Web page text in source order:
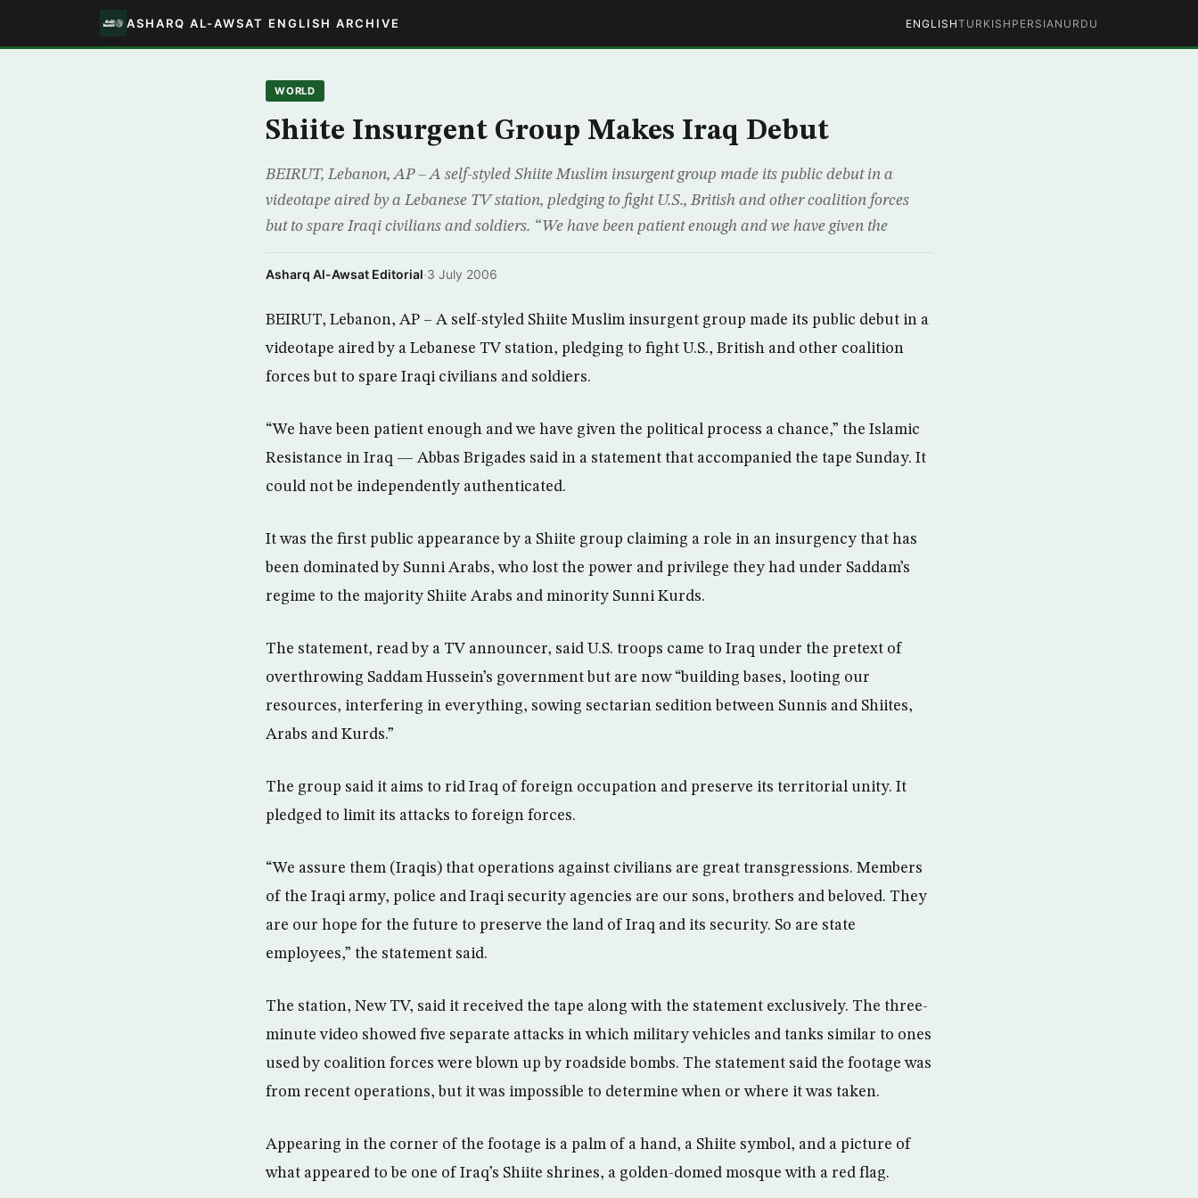
ASHARQ AL-AWSAT ENGLISH ARCHIVE ENGLISHTURKISH PERSIAN URDU
WORLD
Shiite Insurgent Group Makes Iraq Debut
BEIRUT, Lebanon, AP – A self-styled Shiite Muslim insurgent group made its public debut in a
videotape aired by a Lebanese TV station, pledging to fight U.S., British and other coalition forces
but to spare Iraqi civilians and soldiers. “We have been patient enough and we have given the
Asharq Al-Awsat Editorial·3 July 2006
BEIRUT, Lebanon, AP – A self-styled Shiite Muslim insurgent group made its public debut in a
videotape aired by a Lebanese TV station, pledging to fight U.S., British and other coalition
forces but to spare Iraqi civilians and soldiers.
“We have been patient enough and we have given the political process a chance,” the Islamic
Resistance in Iraq — Abbas Brigades said in a statement that accompanied the tape Sunday. It
could not be independently authenticated.
It was the first public appearance by a Shiite group claiming a role in an insurgency that has
been dominated by Sunni Arabs, who lost the power and privilege they had under Saddam’s
regime to the majority Shiite Arabs and minority Sunni Kurds.
The statement, read by a TV announcer, said U.S. troops came to Iraq under the pretext of
overthrowing Saddam Hussein’s government but are now “building bases, looting our
resources, interfering in everything, sowing sectarian sedition between Sunnis and Shiites,
Arabs and Kurds.”
The group said it aims to rid Iraq of foreign occupation and preserve its territorial unity. It
pledged to limit its attacks to foreign forces.
“We assure them (Iraqis) that operations against civilians are great transgressions. Members
of the Iraqi army, police and Iraqi security agencies are our sons, brothers and beloved. They
are our hope for the future to preserve the land of Iraq and its security. So are state
employees,” the statement said.
The station, New TV, said it received the tape along with the statement exclusively. The three-
minute video showed five separate attacks in which military vehicles and tanks similar to ones
used by coalition forces were blown up by roadside bombs. The statement said the footage was
from recent operations, but it was impossible to determine when or where it was taken.
Appearing in the corner of the footage is a palm of a hand, a Shiite symbol, and a picture of
what appeared to be one of Iraq’s Shiite shrines, a golden-domed mosque with a red flag.